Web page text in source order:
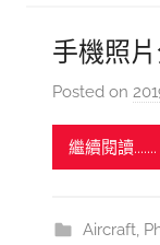
手機照
Posted on
繼續閱讀.......
Aircraft,